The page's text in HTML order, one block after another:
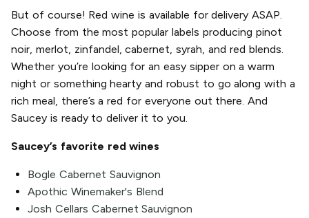
But of course! Red wine is available for delivery ASAP.
Choose from the most popular labels producing pinot
noir, merlot, zinfandel, cabernet, syrah, and red blends.
Whether you’re looking for an easy sipper on a warm
night or something hearty and robust to go along with a
rich meal, there’s a red for everyone out there. And
Saucey is ready to deliver it to you.
Saucey’s favorite red wines
Bogle Cabernet Sauvignon
Apothic Winemaker's Blend
Josh Cellars Cabernet Sauvignon